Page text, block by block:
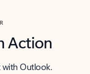
Action
with Outlook.